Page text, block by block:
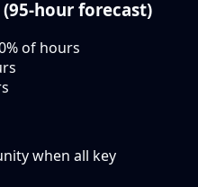
95-hour forecast)
% of hours
when all key